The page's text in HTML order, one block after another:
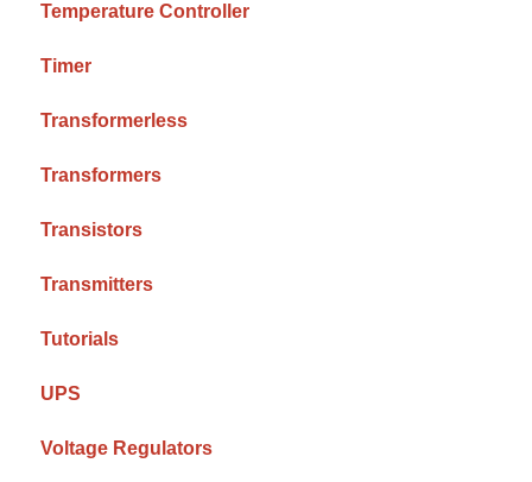
Temperature Controller
Timer
Transformerless
Transformers
Transistors
Transmitters
Tutorials
UPS
Voltage Regulators